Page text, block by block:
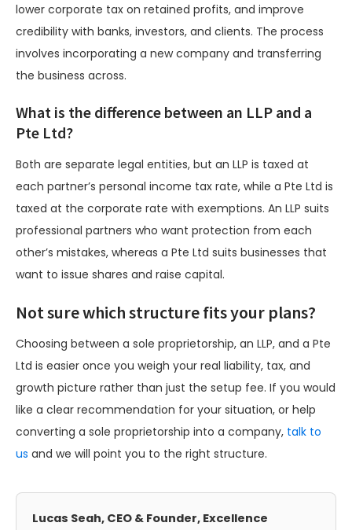
lower corporate tax on retained profits, and improve
credibility with banks, investors, and clients. The process
involves incorporating a new company and transferring
the business across.
What is the difference between an LLP and a
Pte Ltd?
Both are separate legal entities, but an LLP is taxed at
each partner’s personal income tax rate, while a Pte Ltd is
taxed at the corporate rate with exemptions. An LLP suits
professional partners who want protection from each
other’s mistakes, whereas a Pte Ltd suits businesses that
want to issue shares and raise capital.
Not sure which structure fits your plans?
Choosing between a sole proprietorship, an LLP, and a Pte
Ltd is easier once you weigh your real liability, tax, and
growth picture rather than just the setup fee. If you would
like a clear recommendation for your situation, or help
converting a sole proprietorship into a company, talk to
us and we will point you to the right structure.
Lucas Seah, CEO & Founder, Excellence